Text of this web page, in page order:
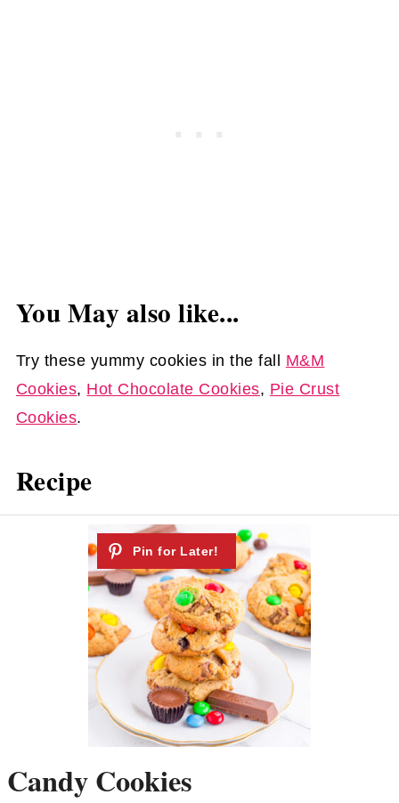
You May also like...
Try these yummy cookies in the fall M&M
Cookies, Hot Chocolate Cookies, Pie Crust
Cookies.
Recipe
Candy Cookies